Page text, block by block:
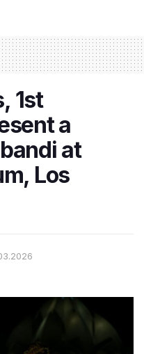
1st
a
at
Los